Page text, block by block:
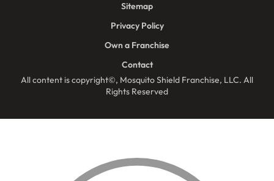
All content is copyright©, Mosquito Shield Franchise, LLC. All
Rights Reserved
Sitemap
Privacy Policy
Own a Franchise
Contact